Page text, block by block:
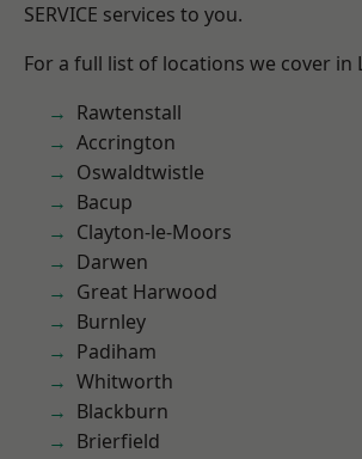
SERVICE services to you.
For a full list of locations we cover in
Rawtenstall
Accrington
Oswaldtwistle
Bacup
Clayton-le-Moors
Darwen
Great Harwood
Burnley
Padiham
Whitworth
Blackburn
Brierfield